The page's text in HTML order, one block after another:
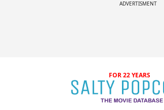
ADVERTISMENT
FOR 22 YEARS